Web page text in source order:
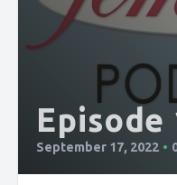
Episode
September 17, 2022 •